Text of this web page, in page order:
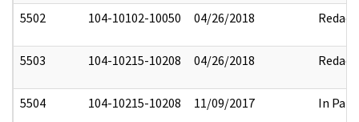
5502 104-10102-10050 04/26/2018 Redact
5503 104-10215-10208 04/26/2018 Redact
5504 104-10215-10208 11/09/2017 In Part